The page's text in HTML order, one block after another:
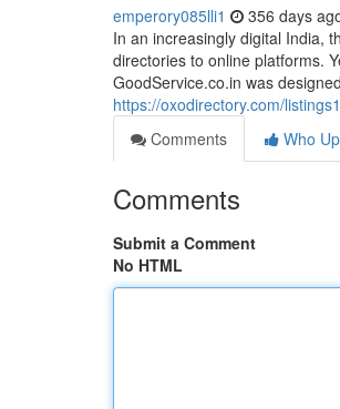
emperory085lli1 356 days
In an increasingly digital India,
directories to online platforms.
GoodService.co.in was
https://oxodirectory.com/
Comments
Who
Comments
Submit a Comment
No HTML